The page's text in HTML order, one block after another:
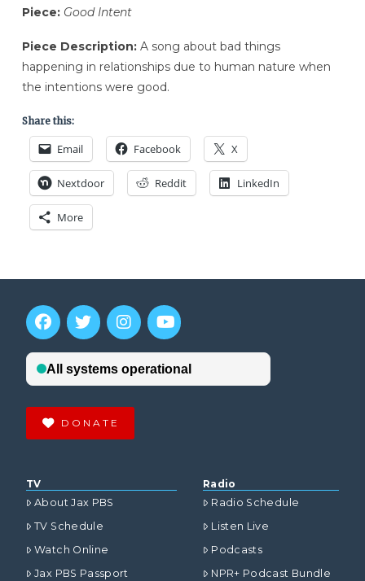
Piece: Good Intent
Piece Description:A song about bad things
happening in relationships due to human nature when
the intentions were good.
Share this:
Email Facebook X
Nextdoor Reddit LinkedIn
More
DONATE
TV
About Jax PBS
TV Schedule
Watch Online
Jax PBS Passport
Radio
Radio Schedule
Listen Live
Podcasts
NPR+ Podcast Bundle